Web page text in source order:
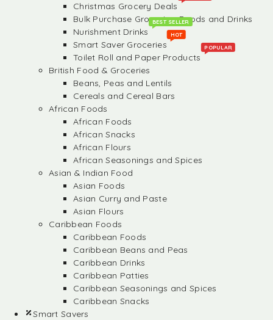
Christmas Grocery Deals
Bulk Purchase Groceries, Foods and Drinks
Nurishment Drinks
BEST SELLER
Smart Saver Groceries
HOT
Toilet Roll and Paper Products
POPULAR
British Food & Groceries
Beans, Peas and Lentils
Cereals and Cereal Bars
African Foods
African Foods
African Snacks
African Flours
African Seasonings and Spices
Asian & Indian Food
Asian Foods
Asian Curry and Paste
Asian Flours
Caribbean Foods
Caribbean Foods
Caribbean Beans and Peas
Caribbean Drinks
Caribbean Patties
Caribbean Seasonings and Spices
Caribbean Snacks
Smart Savers